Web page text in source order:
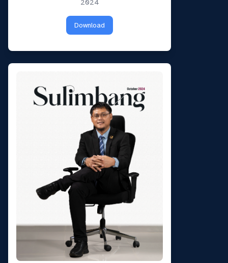
2024
Download
transcript once we're done?